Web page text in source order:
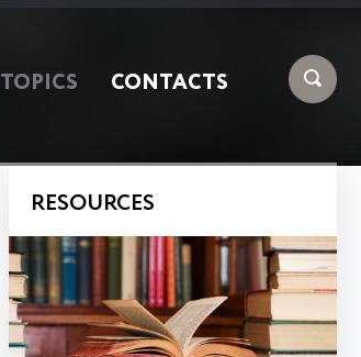
TOPICS CONTACTS
RESOURCES